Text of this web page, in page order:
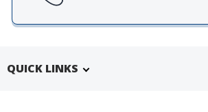
QUICK LINKS